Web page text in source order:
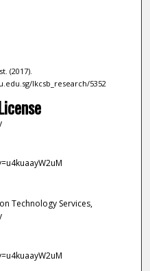
(2017).
lkcsb_research/5352
Technology Services,